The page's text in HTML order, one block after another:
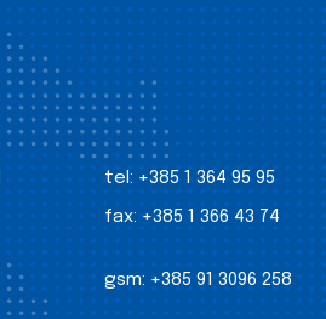
tel: +385 1 364 95 95
fax: +385 1 366 43 74
gsm: +385 91 3096 258